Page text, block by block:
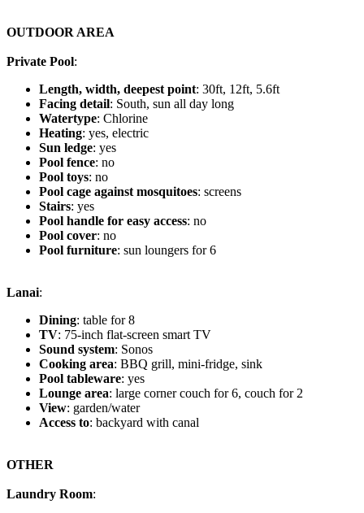
OUTDOOR AREA
Private Pool:
Length, width, deepest point: 30ft, 12ft, 5.6ft
Facing detail: South, sun all day long
Watertype: Chlorine
Heating: yes, electric
Sun ledge: yes
Pool fence: no
Pool toys: no
Pool cage against mosquitoes: screens
Stairs: yes
Pool handle for easy access: no
Pool cover: no
Pool furniture: sun loungers for 6
Lanai:
Dining: table for 8
TV: 75-inch flat-screen smart TV
Sound system: Sonos
Cooking area: BBQ grill, mini-fridge, sink
Pool tableware: yes
Lounge area: large corner couch for 6, couch for 2
View: garden/water
Access to: backyard with canal
OTHER
Laundry Room: